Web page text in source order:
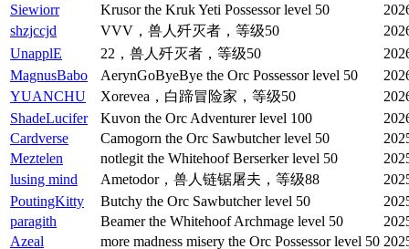
Siewiorr
Krusor the Kruk Yeti Possessor level 50
shzjccjd
VVV，兽人歼灭者，等级50
UnapplE
22，兽人歼灭者，等级50
MagnusBabo
AerynGoByeBye the Orc Possessor level 50
YUANCHU
Xorevea，白蹄冒险家，等级50
ShadeLucifer
Kuvon the Orc Adventurer level 100
Cardverse
Camogorn the Orc Sawbutcher level 50
Meztelen
notlegit the Whitehoof Berserker level 50
lusing mind
Ametodor，兽人链锯屠夫，等级88
PoutingKitty
Butchy the Orc Sawbutcher level 50
paragith
Beamer the Whitehoof Archmage level 50
Azeal
more madness misery the Orc Possessor level 50